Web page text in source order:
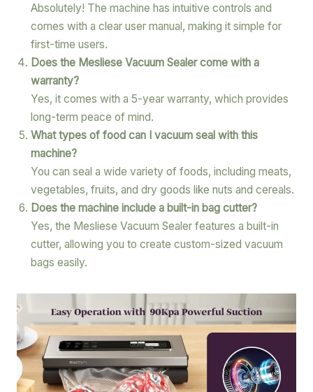
Absolutely! The machine has intuitive controls and
comes with a clear user manual, making it simple for
first-time users.
Does the Mesliese Vacuum Sealer come with a
warranty?
Yes, it comes with a 5-year warranty, which provides
long-term peace of mind.
What types of food can I vacuum seal with this
machine?
You can seal a wide variety of foods, including meats,
vegetables, fruits, and dry goods like nuts and cereals.
Does the machine include a built-in bag cutter?
Yes, the Mesliese Vacuum Sealer features a built-in
cutter, allowing you to create custom-sized vacuum
bags easily.